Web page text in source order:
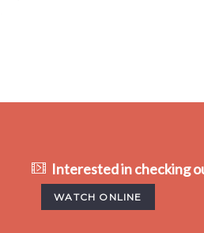
Interested in checking
WATCH ONLINE